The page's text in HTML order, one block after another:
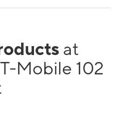
at
Mobile 102